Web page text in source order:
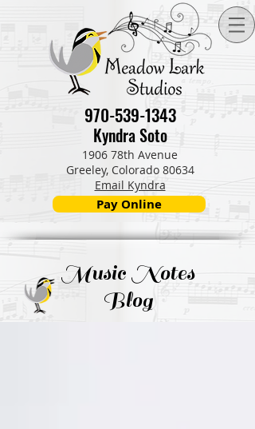
Kyndra Soto
1906 78th Avenue
Greeley, Colorado 80634
Email Kyndra
970-539-1343
Pay Online
Music Notes
Blog